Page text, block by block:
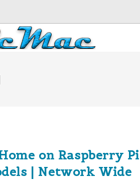
on Raspberry Pi
| Network Wide